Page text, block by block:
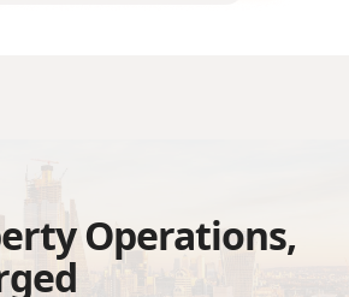
Operations,